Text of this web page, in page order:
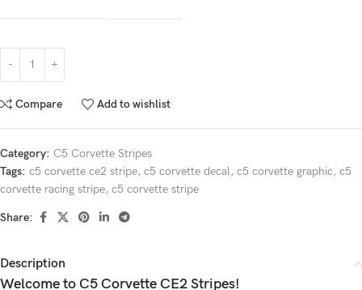
Compare Add to wishlist
Category: C5 Corvette Stripes
Tags: c5 corvette ce2 stripe, c5 corvette decal, c5 corvette graphic, c5
corvette racing stripe, c5 corvette stripe
Share:
Description
Welcome to C5 Corvette CE2 Stripes!